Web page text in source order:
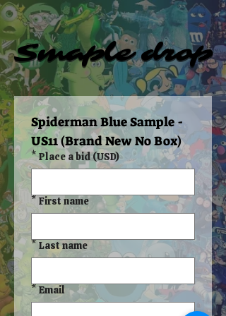
Smaple drop
Smaple drop
Spiderman Blue Sample -
US11 (Brand New No Box)
* Place a bid (USD)
* First name
* Last name
* Email